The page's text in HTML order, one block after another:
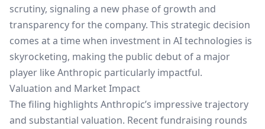
scrutiny, signaling a new phase of growth and
transparency for the company. This strategic decision
comes at a time when investment in AI technologies is
skyrocketing, making the public debut of a major
player like Anthropic particularly impactful.
Valuation and Market Impact
The filing highlights Anthropic’s impressive trajectory
and substantial valuation. Recent fundraising rounds